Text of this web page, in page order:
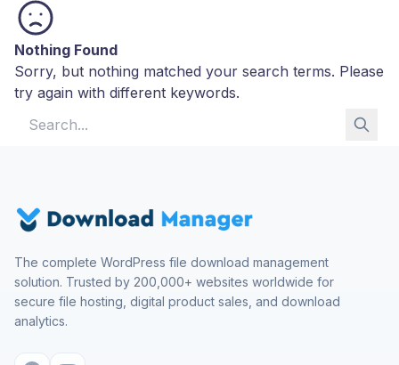
Nothing Found
Sorry, but nothing matched your search terms. Please
try again with different keywords.
The complete WordPress file download management
solution. Trusted by 200,000+ websites worldwide for
secure file hosting, digital product sales, and download
analytics.